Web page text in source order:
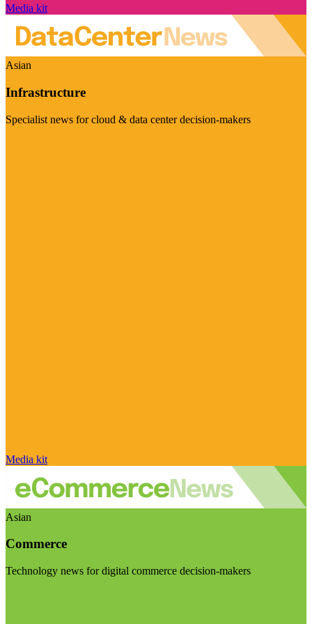
Media kit
Asian
Infrastructure
Specialist news for cloud & data center decision-makers
Media kit
Asian
Commerce
Technology news for digital commerce decision-makers